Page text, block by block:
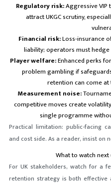
Regulatory risk:Aggressive
attract UKGC scrutiny,
Financial risk:Loss-insurance
liability; operators must
Player welfare:Enhanced perks
problem gambling if
retention can come
Measurement noise:
competitive moves create
single programme
Practical limitation: public-facing
and cost side. As a reader, insist
What to watch
For UK stakeholders, watch for a
retention strategy is both effective